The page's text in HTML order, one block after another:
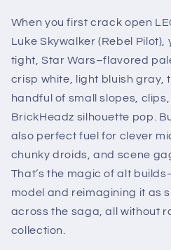
When you first crack open
Luke Skywalker (Rebel Pilot),
tight, Star Wars–flavored
crisp white, light bluish gray,
handful of small slopes,
BrickHeadz silhouette pop.
also perfect fuel for clever
chunky droids, and scene
That’s the magic of alt
model and reimagining it as
across the saga, all without
collection.